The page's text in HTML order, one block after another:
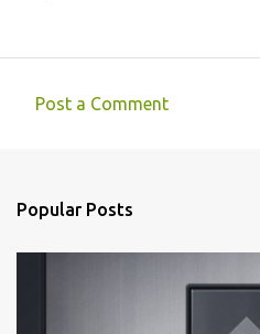
m
e
Post a Comment
Popular Posts